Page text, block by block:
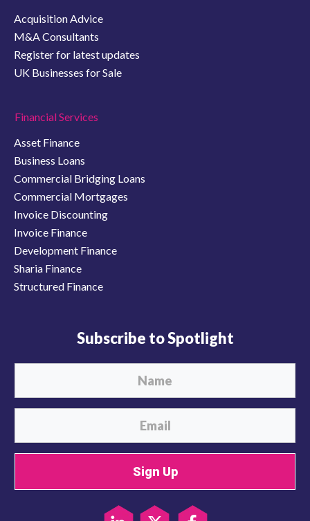
Acquisition Advice
M&A Consultants
Register for latest updates
UK Businesses for Sale
Financial Services
Asset Finance
Business Loans
Commercial Bridging Loans
Commercial Mortgages
Invoice Discounting
Invoice Finance
Development Finance
Sharia Finance
Structured Finance
Subscribe to Spotlight
Sign Up